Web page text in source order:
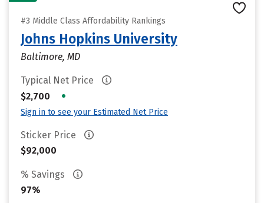
#3 Middle Class Affordability Rankings
Johns Hopkins University
Baltimore, MD
Typical Net Price
$2,700
•
Sign in to see your Estimated Net Price
Sticker Price
$92,000
% Savings
97%